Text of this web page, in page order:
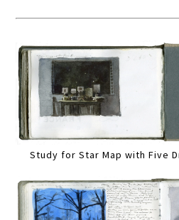
Study for Star Map with Five